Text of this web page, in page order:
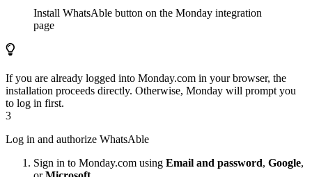
Install WhatsAble button on the Monday integration
page
If you are already logged into Monday.com in your browser, the
installation proceeds directly. Otherwise, Monday will prompt you
to log in first.
3
Log in and authorize WhatsAble
Sign in to Monday.com using Email and password, Google,